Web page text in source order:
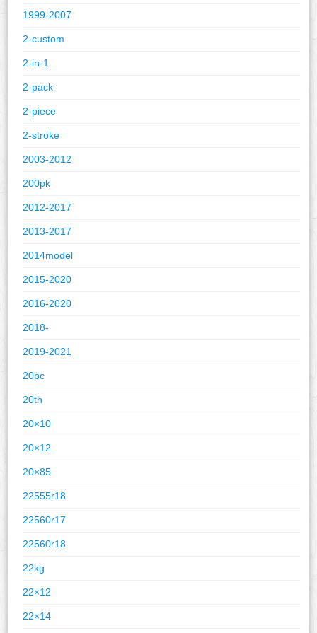
1999-2007
2-custom
2-in-1
2-pack
2-piece
2-stroke
2003-2012
200pk
2012-2017
2013-2017
2014model
2015-2020
2016-2020
2018-
2019-2021
20pc
20th
20×10
20×12
20×85
22555r18
22560r17
22560r18
22kg
22×12
22×14